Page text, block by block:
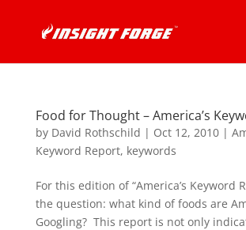
Food for Thought – America’s
by David Rothschild | Oct 12, 2010|
Keyword Report, keywords
For this edition of “America’s Keyword
the question: what kind of foods are
Googling? This report is not only